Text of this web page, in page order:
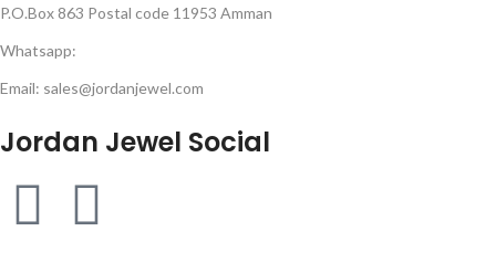
P.O.Box 863 Postal code 11953 Amman
Whatsapp:
Email: sales@jordanjewel.com
Jordan Jewel Social